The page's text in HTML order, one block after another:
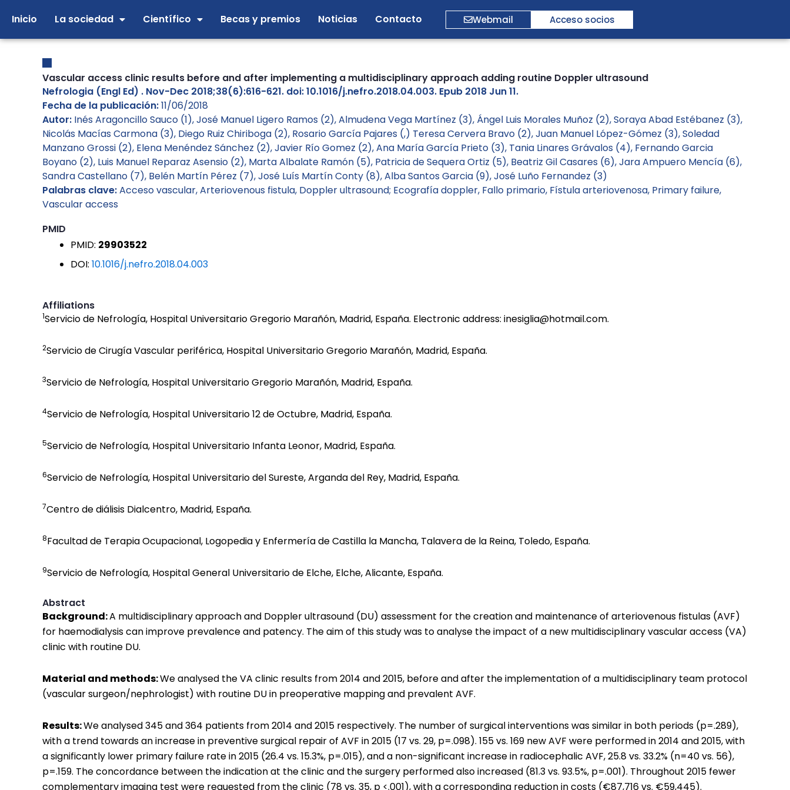
contenido
Inicio La sociedad Científico Becas y premios Noticias Contacto Webmail Acceso socios
Vascular access clinic results before and after implementing a multidisciplinary approach adding routine Doppler ultrasound
Nefrologia (Engl Ed) . Nov-Dec 2018;38(6):616-621. doi: 10.1016/j.nefro.2018.04.003. Epub 2018 Jun 11.
Fecha de la publicación:11/06/2018
Autor: Inés Aragoncillo Sauco (1), José Manuel Ligero Ramos (2), Almudena Vega Martínez (3), Ángel Luis Morales Muñoz (2), Soraya Abad Estébanez (3),
Nicolás Macías Carmona (3), Diego Ruiz Chiriboga (2), Rosario García Pajares (,) Teresa Cervera Bravo (2), Juan Manuel López-Gómez (3), Soledad
Manzano Grossi (2), Elena Menéndez Sánchez (2), Javier Río Gomez (2), Ana María García Prieto (3), Tania Linares Grávalos (4), Fernando Garcia
Boyano (2), Luis Manuel Reparaz Asensio (2), Marta Albalate Ramón (5), Patricia de Sequera Ortiz (5), Beatriz Gil Casares (6), Jara Ampuero Mencía (6),
Sandra Castellano (7), Belén Martín Pérez (7), José Luís Martín Conty (8), Alba Santos Garcia (9), José Luño Fernandez (3)
Palabras clave:Acceso vascular,Arteriovenous fistula, Doppler ultrasound; Ecografía doppler, Fallo primario, Fístula arteriovenosa, Primary failure,
Vascular access
PMID
PMID: 29903522
DOI: 10.1016/j.nefro.2018.04.003
Affiliations
1Servicio de Nefrología, Hospital Universitario Gregorio Marañón, Madrid, España. Electronic address: inesiglia@hotmail.com.
2Servicio de Cirugía Vascular periférica, Hospital Universitario Gregorio Marañón, Madrid, España.
3Servicio de Nefrología, Hospital Universitario Gregorio Marañón, Madrid, España.
4Servicio de Nefrología, Hospital Universitario 12 de Octubre, Madrid, España.
5Servicio de Nefrología, Hospital Universitario Infanta Leonor, Madrid, España.
6Servicio de Nefrología, Hospital Universitario del Sureste, Arganda del Rey, Madrid, España.
7Centro de diálisis Dialcentro, Madrid, España.
8Facultad de Terapia Ocupacional, Logopedia y Enfermería de Castilla la Mancha, Talavera de la Reina, Toledo, España.
9Servicio de Nefrología, Hospital General Universitario de Elche, Elche, Alicante, España.
Abstract
Background:A multidisciplinary approach and Doppler ultrasound (DU) assessment for the creation and maintenance of arteriovenous fistulas (AVF)
for haemodialysis can improve prevalence and patency. The aim of this study was to analyse the impact of a new multidisciplinary vascular access (VA)
clinic with routine DU.
Material and methods:We analysed the VA clinic results from 2014 and 2015, before and after the implementation of a multidisciplinary team protocol
(vascular surgeon/nephrologist) with routine DU in preoperative mapping and prevalent AVF.
Results:We analysed 345 and 364 patients from 2014 and 2015 respectively. The number of surgical interventions was similar in both periods (p=.289),
with a trend towards an increase in preventive surgical repair of AVF in 2015 (17 vs. 29, p=.098). 155 vs. 169 new AVF were performed in 2014 and 2015, with
a significantly lower primary failure rate in 2015 (26.4 vs. 15.3%, p=.015), and a non-significant increase in radiocephalic AVF, 25.8 vs. 33.2% (n=40 vs. 56),
p=.159. The concordance between the indication at the clinic and the surgery performed also increased (81.3 vs. 93.5%, p=.001). Throughout 2015 fewer
complementary imaging test were requested from the clinic (78 vs. 35, p <.001), with a corresponding reduction in costs (€87,716 vs. €59,445).